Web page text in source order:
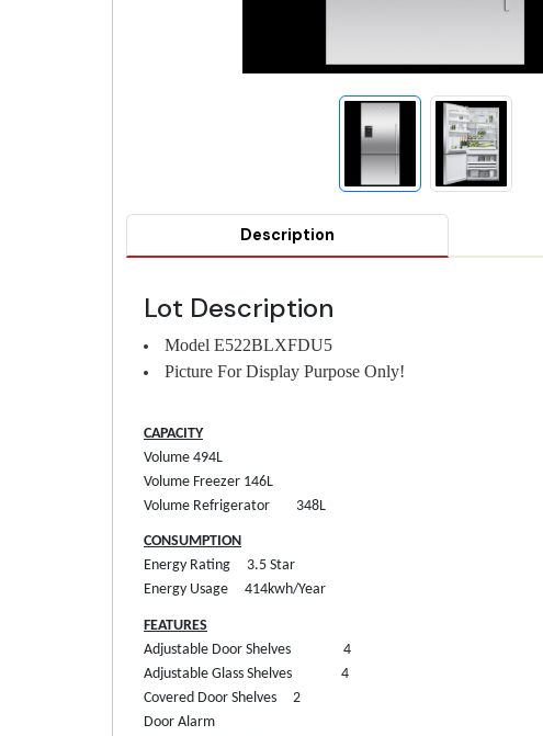
Description
Lot Description
Model E522BLXFDU5
Picture For Display Purpose Only!
CAPACITY
Volume 494L
Volume Freezer 146L
Volume Refrigerator
348L
CONSUMPTION
Energy Rating
3.5 Star
Energy Usage
414kwh/Year
FEATURES
Adjustable Door Shelves
4
Adjustable Glass Shelves
4
Covered Door Shelves
2
Door Alarm